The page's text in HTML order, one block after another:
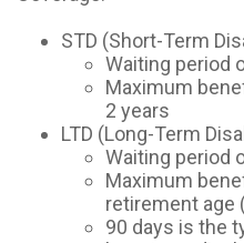
STD (Short-Term
Waiting period
Maximum
2 years
LTD (Long-Term
Waiting period
Maximum
retirement age
90 days is the